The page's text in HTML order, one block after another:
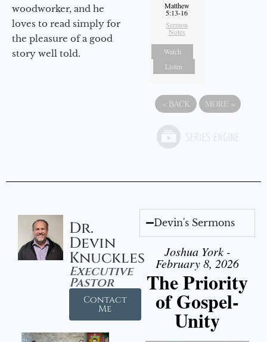
woodworker, and he
loves to read simply for
the pleasure of a good
story well told.
Matthew
5:13-16
Sermon
Notes
Watch
Listen
« BACK MORE »
Dr.
Devin
Knuckles
Executive
Pastor
Contact
Me
Devin's Sermons
Joshua York -
February 8, 2026
The Priority
of Gospel-
Unity